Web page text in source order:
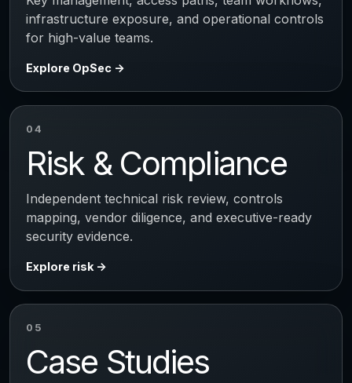
infrastructure exposure, and operational controls
for high-value teams.
Explore OpSec
04
Risk & Compliance
Independent technical risk review, controls
mapping, vendor diligence, and executive-ready
security evidence.
Explore risk
05
Case Studies